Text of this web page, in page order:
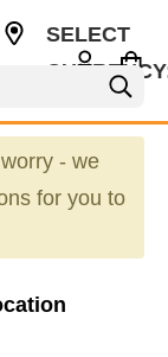
SELECT
- we
for you to